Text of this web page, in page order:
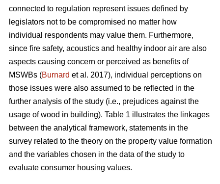
connected to regulation represent issues defined by
legislators not to be compromised no matter how
individual respondents may value them. Furthermore,
since fire safety, acoustics and healthy indoor air are also
aspects causing concern or perceived as benefits of
MSWBs (Burnard et al. 2017), individual perceptions on
those issues were also assumed to be reflected in the
further analysis of the study (i.e., prejudices against the
usage of wood in building). Table 1 illustrates the linkages
between the analytical framework, statements in the
survey related to the theory on the property value formation
and the variables chosen in the data of the study to
evaluate consumer housing values.